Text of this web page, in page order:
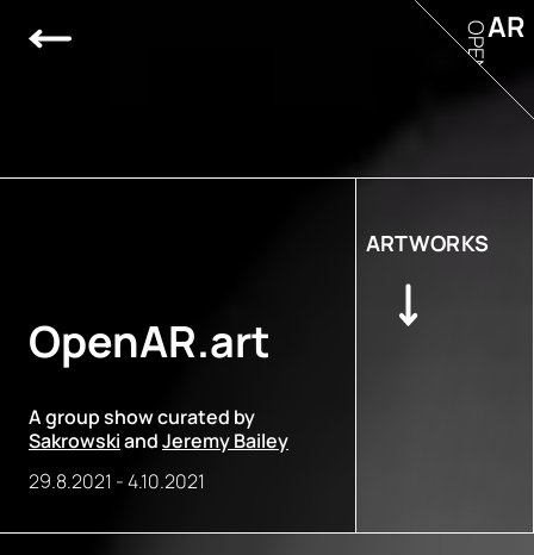
OpenAR.art
A group show curated by
SakrowskiandJeremy Bailey
29.8.2021 -4.10.2021
ARTWORKS
AR
OPEN